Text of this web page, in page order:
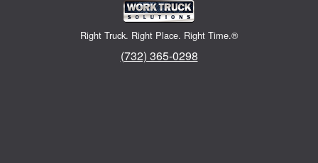
Right Truck. Right Place. Right Time.®
(732) 365-0298